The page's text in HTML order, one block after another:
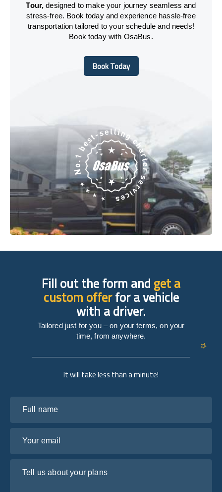
Tour, designed to make your journey seamless and
stress-free. Book today and experience hassle-free
transportation tailored to your schedule and needs!
Book today with OsaBus.
Book Today
Book Today
It will take less than a minute!
Fill out the form andget a
custom offerfor a vehicle
with a driver.
Tailored just for you – on your terms, on your
time, from anywhere.